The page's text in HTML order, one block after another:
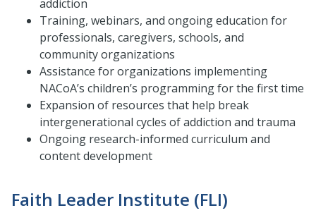
addiction
Training, webinars, and ongoing education for
professionals, caregivers, schools, and
community organizations
Assistance for organizations implementing
NACoA’s children’s programming for the first time
Expansion of resources that help break
intergenerational cycles of addiction and trauma
Ongoing research-informed curriculum and
content development
Faith Leader Institute (FLI)